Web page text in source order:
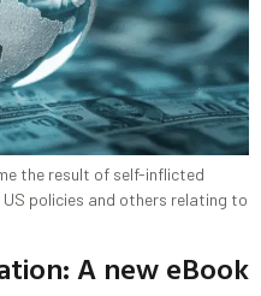
the result of self-inflicted
policies and others relating to
A new eBook